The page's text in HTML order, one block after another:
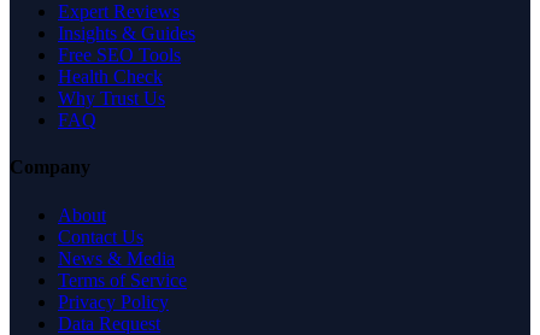
Expert Reviews
Insights & Guides
Free SEO Tools
Health Check
Why Trust Us
FAQ
Company
About
Contact Us
News & Media
Terms of Service
Privacy Policy
Data Request